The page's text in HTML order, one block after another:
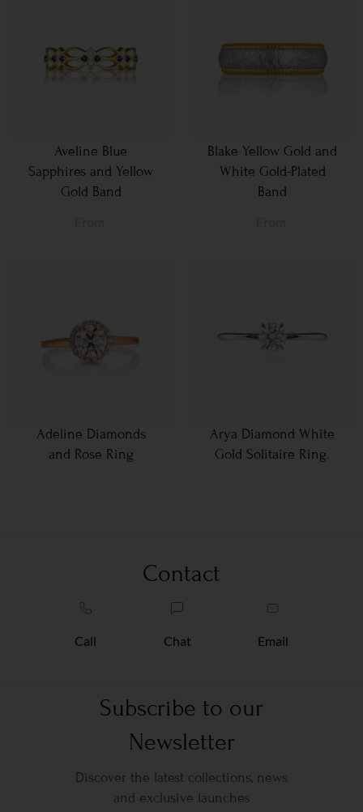
Aveline Blue
Sapphires and Yellow
Gold Band
Blake Yellow Gold and
White Gold-Plated
Band
Adeline Diamonds
and Rose Ring
Arya Diamond White
Gold Solitaire Ring.
Contact
Call Chat Email
Subscribe to our
Newsletter
Discover the latest collections, news
and exclusive launches